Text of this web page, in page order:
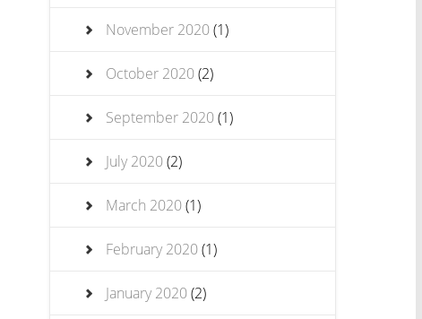
November 2020(1)
October 2020(2)
September 2020(1)
July 2020(2)
March 2020(1)
February 2020(1)
January 2020(2)